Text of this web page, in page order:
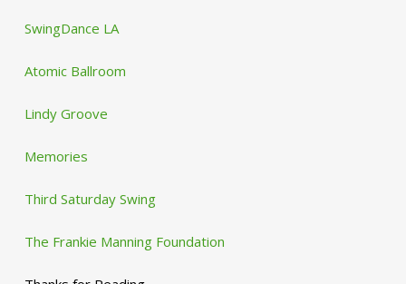
SwingDance LA
Atomic Ballroom
Lindy Groove
Memories
Third Saturday Swing
The Frankie Manning Foundation